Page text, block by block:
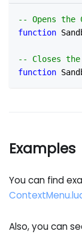
-- Opens the
function
-- Closes the
function
Examples
You can find
Also, you can